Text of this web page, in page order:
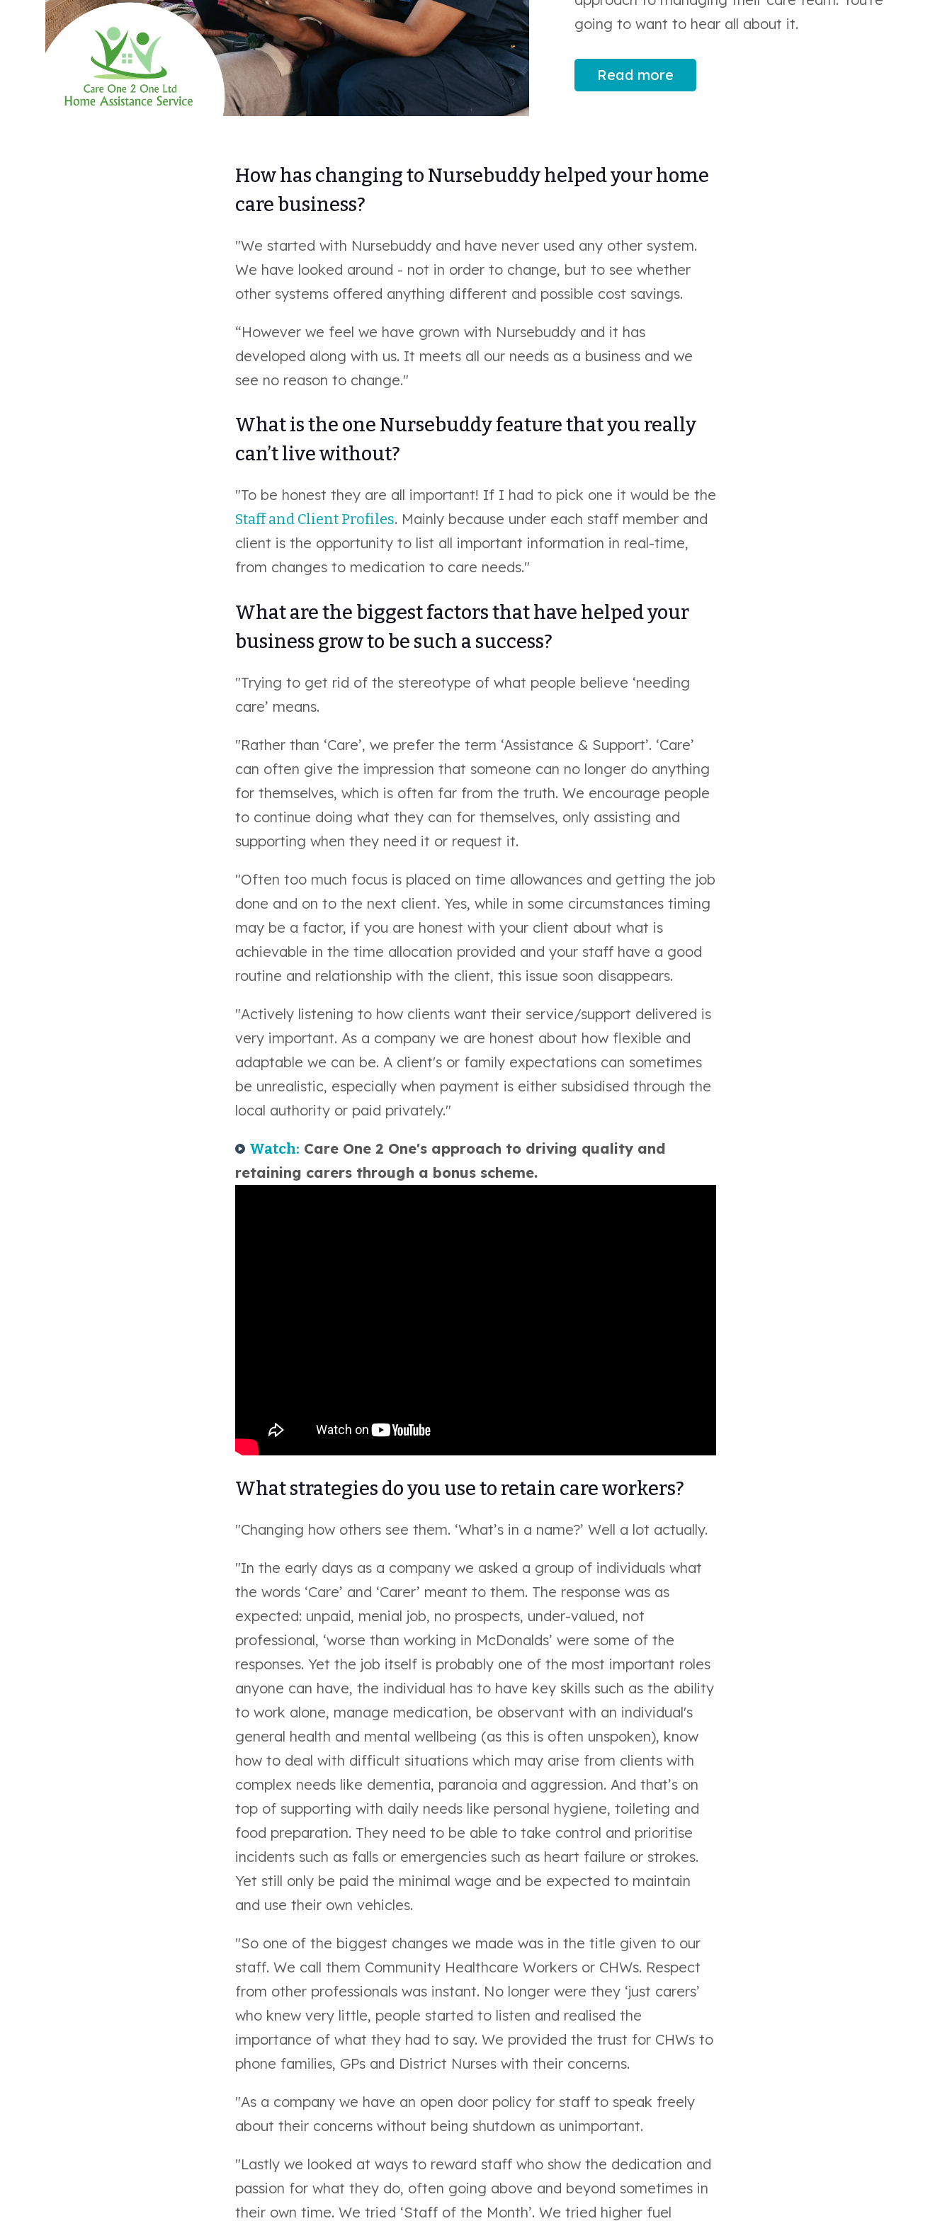
going to want to hear all about it.
Read more
How has changing to Nursebuddy helped your home
care business?
"We started with Nursebuddy and have never used any other system.
We have looked around - not in order to change, but to see whether
other systems offered anything different and possible cost savings.
“However we feel we have grown with Nursebuddy and it has
developed along with us. It meets all our needs as a business and we
see no reason to change."
What is the one Nursebuddy feature that you really
can’t live without?
"To be honest they are all important! If I had to pick one it would be the
Staff and Client Profiles. Mainly because under each staff member and
client is the opportunity to list all important information in real-time,
from changes to medication to care needs."
What are the biggest factors that have helped your
business grow to be such a success?
"Trying to get rid of the stereotype of what people believe ‘needing
care’ means.
"Rather than ‘Care’, we prefer the term ‘Assistance & Support’. ‘Care’
can often give the impression that someone can no longer do anything
for themselves, which is often far from the truth. We encourage people
to continue doing what they can for themselves, only assisting and
supporting when they need it or request it.
"Often too much focus is placed on time allowances and getting the job
done and on to the next client. Yes, while in some circumstances timing
may be a factor, if you are honest with your client about what is
achievable in the time allocation provided and your staff have a good
routine and relationship with the client, this issue soon disappears.
"Actively listening to how clients want their service/support delivered is
very important. As a company we are honest about how flexible and
adaptable we can be. A client's or family expectations can sometimes
be unrealistic, especially when payment is either subsidised through the
local authority or paid privately."
Watch: Care One 2 One's approach to driving quality and
retaining carers through a bonus scheme.
What strategies do you use to retain care workers?
"Changing how others see them. ‘What’s in a name?’ Well a lot actually.
"In the early days as a company we asked a group of individuals what
the words ‘Care’ and ‘Carer’ meant to them. The response was as
expected: unpaid, menial job, no prospects, under-valued, not
professional, ‘worse than working in McDonalds’ were some of the
responses. Yet the job itself is probably one of the most important roles
anyone can have, the individual has to have key skills such as the ability
to work alone, manage medication, be observant with an individual's
general health and mental wellbeing (as this is often unspoken), know
how to deal with difficult situations which may arise from clients with
complex needs like dementia, paranoia and aggression. And that’s on
top of supporting with daily needs like personal hygiene, toileting and
food preparation. They need to be able to take control and prioritise
incidents such as falls or emergencies such as heart failure or strokes.
Yet still only be paid the minimal wage and be expected to maintain
and use their own vehicles.
"So one of the biggest changes we made was in the title given to our
staff. We call them Community Healthcare Workers or CHWs. Respect
from other professionals was instant. No longer were they ‘just carers’
who knew very little, people started to listen and realised the
importance of what they had to say. We provided the trust for CHWs to
phone families, GPs and District Nurses with their concerns.
"As a company we have an open door policy for staff to speak freely
about their concerns without being shutdown as unimportant.
"Lastly we looked atways to reward staff who show the dedication and
passion for what they do, often going above and beyond sometimes in
their own time. We tried ‘Staff of the Month’. We tried higher fuel